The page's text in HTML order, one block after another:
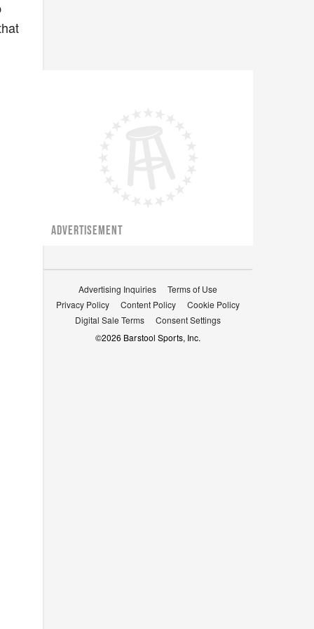
ADVERTISEMENT
Advertising Inquiries
Terms of Use
Privacy Policy
Content Policy
Cookie Policy
Digital Sale Terms
Consent Settings
©2026 Barstool Sports, Inc.